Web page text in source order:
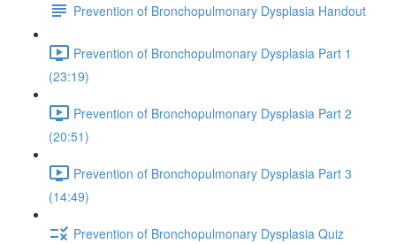
Prevention of Bronchopulmonary Dysplasia Handout
Prevention of Bronchopulmonary Dysplasia Part 1
(23:19)
Prevention of Bronchopulmonary Dysplasia Part 2
(20:51)
Prevention of Bronchopulmonary Dysplasia Part 3
(14:49)
Prevention of Bronchopulmonary Dysplasia Quiz